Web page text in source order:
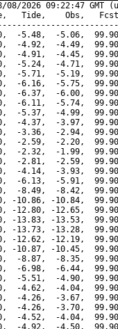
08/2026 09:22:47 GMT
Tide,    Obs,   Fcst,
-5.48,  -5.06,
-4.92,  -4.49,
-4.91,  -4.45,
-5.24,  -4.71,
-5.71,  -5.19,
-6.16,  -5.75,
-6.37,  -6.00,
-6.11,  -5.74,
-5.37,  -4.99,
-4.37,  -3.97,
-3.36,  -2.94,
-2.59,  -2.20,
-2.32,  -1.99,
-2.81,  -2.59,
-4.14,  -3.93,
-6.13,  -5.91,
-8.49,  -8.42,
-10.86, -10.84,
-12.80, -12.65,
-13.83, -13.53,
-13.73, -13.28,
-12.62, -12.19,
-10.87, -10.45,
-8.87,  -8.35,
-6.98,  -6.44,
-5.51,  -4.90,
-4.62,  -4.04,
-4.26,  -3.67,
-4.26,  -3.70,
-4.52,  -4.04,
-4.92,  -4.50,